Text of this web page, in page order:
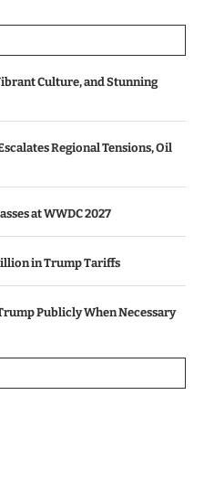
Culture, and Stunning
Regional Tensions, Oil
at WWDC 2027
in Trump Tariffs
Publicly When Necessary